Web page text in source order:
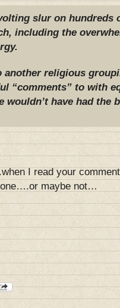
slur on hundreds
including the
another religious
“comments” to with
wouldn’t have had the
I read your
maybe not…